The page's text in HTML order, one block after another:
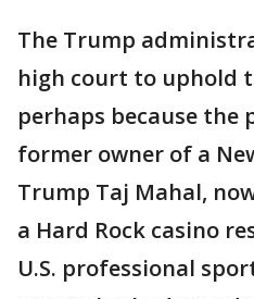
The Trump
high court to uphold
perhaps because the
former owner of a
Trump Taj Mahal,
a Hard Rock casino
U.S. professional